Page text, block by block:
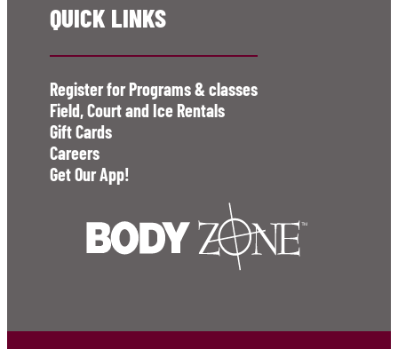
QUICK LINKS
Register for Programs & classes
Field, Court and Ice Rentals
Gift Cards
Careers
Get Our App!